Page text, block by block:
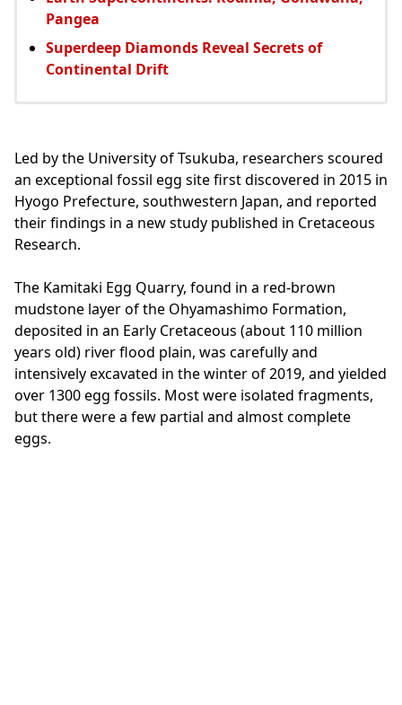
Pangea
Superdeep Diamonds Reveal Secrets of
Continental Drift
Led by the University of Tsukuba, researchers scoured
an exceptional fossil egg site first discovered in 2015 in
Hyogo Prefecture, southwestern Japan, and reported
their findings in a new study published in Cretaceous
Research.
The Kamitaki Egg Quarry, found in a red-brown
mudstone layer of the Ohyamashimo Formation,
deposited in an Early Cretaceous (about 110 million
years old) river flood plain, was carefully and
intensively excavated in the winter of 2019, and yielded
over 1300 egg fossils. Most were isolated fragments,
but there were a few partial and almost complete
eggs.